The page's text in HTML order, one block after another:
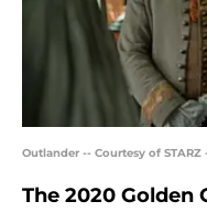
Outlander -- Courtesy of
The 2020 Golden